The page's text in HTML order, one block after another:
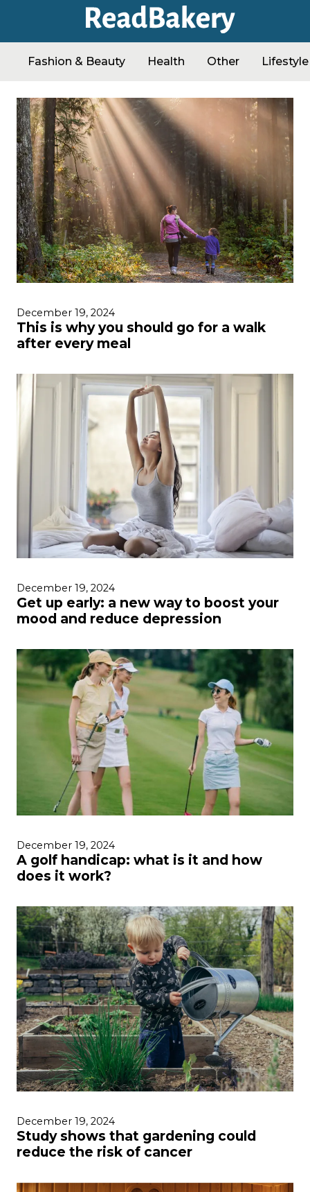
Fashion & Beauty Health Other Lifestyle
December 19, 2024
This is why you should go for a walk
after every meal
December 19, 2024
Get up early: a new way to boost your
mood and reduce depression
December 19, 2024
A golf handicap: what is it and how
does it work?
December 19, 2024
Study shows that gardening could
reduce the risk of cancer